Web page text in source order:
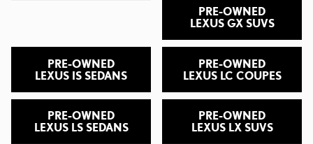
PRE-OWNED
LEXUS GX SUVS
PRE-OWNED
LEXUS IS SEDANS
PRE-OWNED
LEXUS LC COUPES
PRE-OWNED
LEXUS LS SEDANS
PRE-OWNED
LEXUS LX SUVS